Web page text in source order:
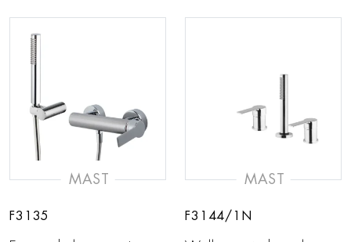
MAST
F3135
MAST
F3144/1N